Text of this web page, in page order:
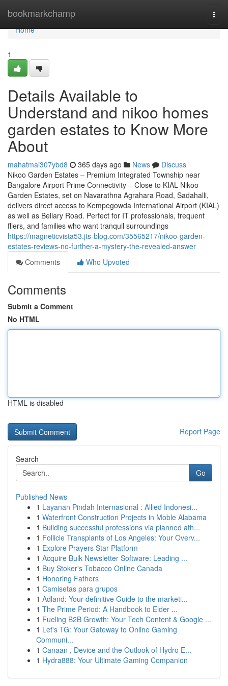
bookmarkchamp
Home
Home
1
Details Available to
Understand and nikoo homes
garden estates to Know More
About
mahatmai307ybd8 365 days ago News
Discuss
Nikoo Garden Estates – Premium Integrated Township near
Bangalore Airport Prime Connectivity – Close to KIAL Nikoo
Garden Estates, set on Navarathna Agrahara Road, Sadahalli,
delivers direct access to Kempegowda International Airport (KIAL)
as well as Bellary Road. Perfect for IT professionals, frequent
fliers, and families who want tranquil surroundings
https://magneticvista53.jts-blog.com/35565217/nikoo-garden-
estates-reviews-no-further-a-mystery-the-revealed-answer
Comments
Who Upvoted
Comments
Submit a Comment
No HTML
HTML is disabled
Report Page
Search
Go
Published News
1 Layanan Pindah Internasional : Allied Indonesi...
1 Waterfront Construction Projects in Moble Alabama
1 Building successful professions via planned ath...
1 Follicle Transplants of Los Angeles: Your Overv...
1 Explore Prayers Star Platform
1 Acquire Bulk Newsletter Software: Leading ...
1 Buy Stoker's Tobacco Online Canada
1 Honoring Fathers
1 Camisetas para grupos
1 Adland: Your definitive Guide to the marketi...
1 The Prime Period: A Handbook to Elder ...
1 Fueling B2B Growth: Your Tech Content & Google ...
1 Let's TG: Your Gateway to Online Gaming
Communi...
1 Canaan , Device and the Outlook of Hydro E...
1 Hydra888: Your Ultimate Gaming Companion